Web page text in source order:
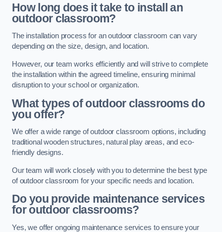
How long does it take to install an
outdoor classroom?
The installation process for an outdoor classroom can vary
depending on the size, design, and location.
However, our team works efficiently and will strive to complete
the installation within the agreed timeline, ensuring minimal
disruption to your school or organization.
What types of outdoor classrooms do
you offer?
We offer a wide range of outdoor classroom options, including
traditional wooden structures, natural play areas, and eco-
friendly designs.
Our team will work closely with you to determine the best type
of outdoor classroom for your specific needs and location.
Do you provide maintenance services
for outdoor classrooms?
Yes, we offer ongoing maintenance services to ensure your